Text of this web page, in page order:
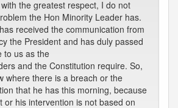
the greatest respect, I do not
the Hon Minority Leader has.
received the communication from
the President and has duly passed
to us as the
and the Constitution require. So,
where there is a breach or the
that he has this morning, because
or his intervention is not based on